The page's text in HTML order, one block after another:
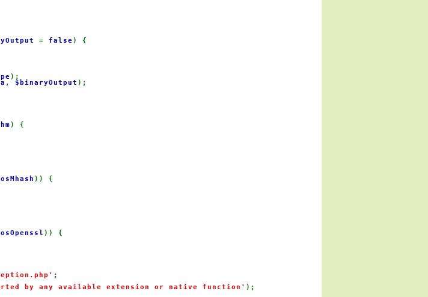
= false) {
);
, $binaryOutput );
) {
)) {
)) {
;
by any available extension or native function' );